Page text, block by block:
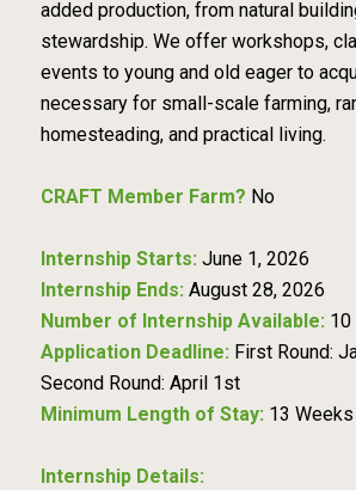
added production, from natural
stewardship. We offer workshops,
events to young and old eager to
necessary for small-scale farming,
homesteading, and practical living.
CRAFT Member Farm? No
Internship Starts: June 1, 2026
Internship Ends: August 28, 2026
Number of Internship Available: 10
Application Deadline: First Round:
Second Round: April 1st
Minimum Length of Stay: 13 Weeks
Internship Details: